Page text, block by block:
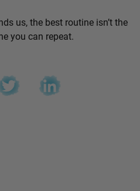
us, the best routine isn’t the
you can repeat.